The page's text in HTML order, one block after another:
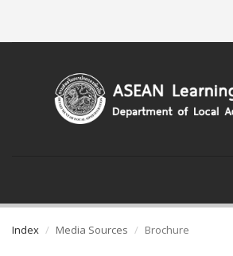
Index Media Sources Brochure